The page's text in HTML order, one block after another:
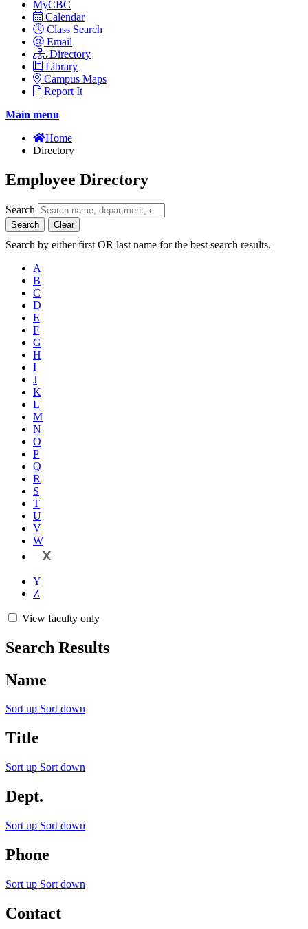
MyCBC
Calendar
Class Search
Email
Directory
Library
Campus Maps
Report It
Main menu
Home
Directory
Employee Directory
Search
Search Clear
Search by either first OR last name for the best search results.
A
B
C
D
E
F
G
H
I
J
K
L
M
N
O
P
Q
R
S
T
U
V
W
X
Y
Z
View faculty only
Search Results
Name
Sort up Sort down
Title
Sort up Sort down
Dept.
Sort up Sort down
Phone
Sort up Sort down
Contact